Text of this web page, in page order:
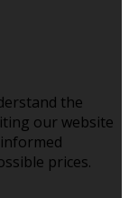
the
our website
prices.